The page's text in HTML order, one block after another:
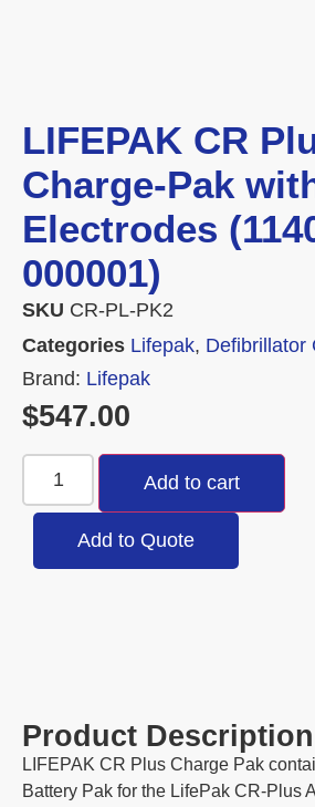
LIFEPAK CR
Charge-Pak
Electrodes
000001)
SKU CR-PL-PK2
Categories Lifepak, Defibrillator
Brand: Lifepak
$547.00
Add to cart
Add to Quote
Product
LIFEPAK CR Plus Charge Pak
Battery Pak for the LifePak CR-Plus